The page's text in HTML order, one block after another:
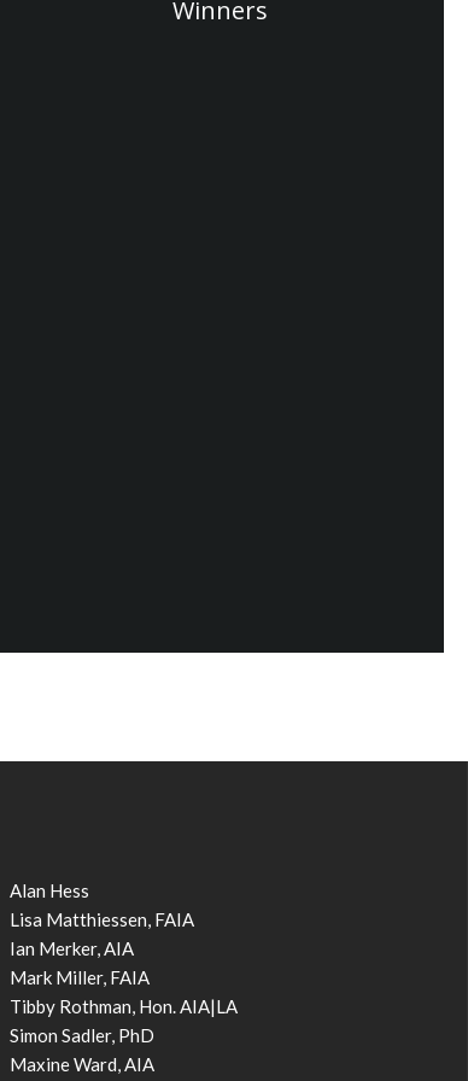
Winners
Alan Hess
Lisa Matthiessen, FAIA
Ian Merker, AIA
Mark Miller, FAIA
Tibby Rothman, Hon. AIA|LA
Simon Sadler, PhD
Maxine Ward, AIA